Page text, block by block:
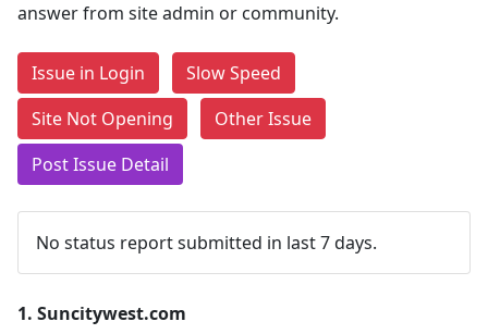
answer from site admin or community.
Issue in Login
Slow Speed
Site Not Opening
Other Issue
Post Issue Detail
No status report submitted in last 7 days.
1. Suncitywest.com